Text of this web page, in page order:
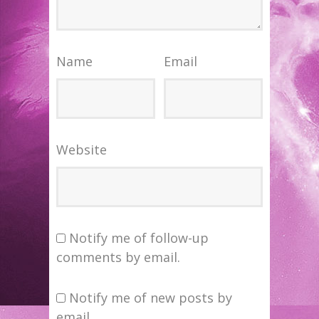
Name Email
Website
Notify me of follow-up
comments by email.
Notify me of new posts by